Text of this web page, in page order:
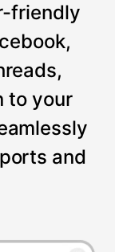
friendly
to your
and